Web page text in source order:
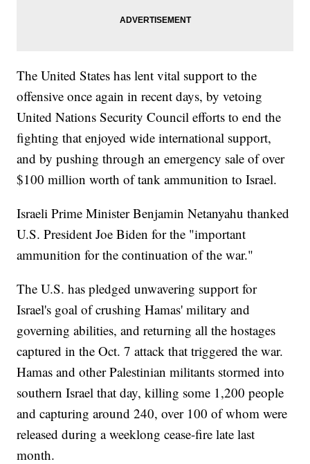
The United States has lent vital support to the
offensive once again in recent days, by vetoing
United Nations Security Council efforts to end the
fighting that enjoyed wide international support,
and by pushing through an emergency sale of over
$100 million worth of tank ammunition to Israel.
Israeli Prime Minister Benjamin Netanyahu thanked
U.S. President Joe Biden for the "important
ammunition for the continuation of the war."
The U.S. has pledged unwavering support for
Israel's goal of crushing Hamas' military and
governing abilities, and returning all the hostages
captured in the Oct. 7 attack that triggered the war.
Hamas and other Palestinian militants stormed into
southern Israel that day, killing some 1,200 people
and capturing around 240, over 100 of whom were
released during a weeklong cease-fire late last
month.